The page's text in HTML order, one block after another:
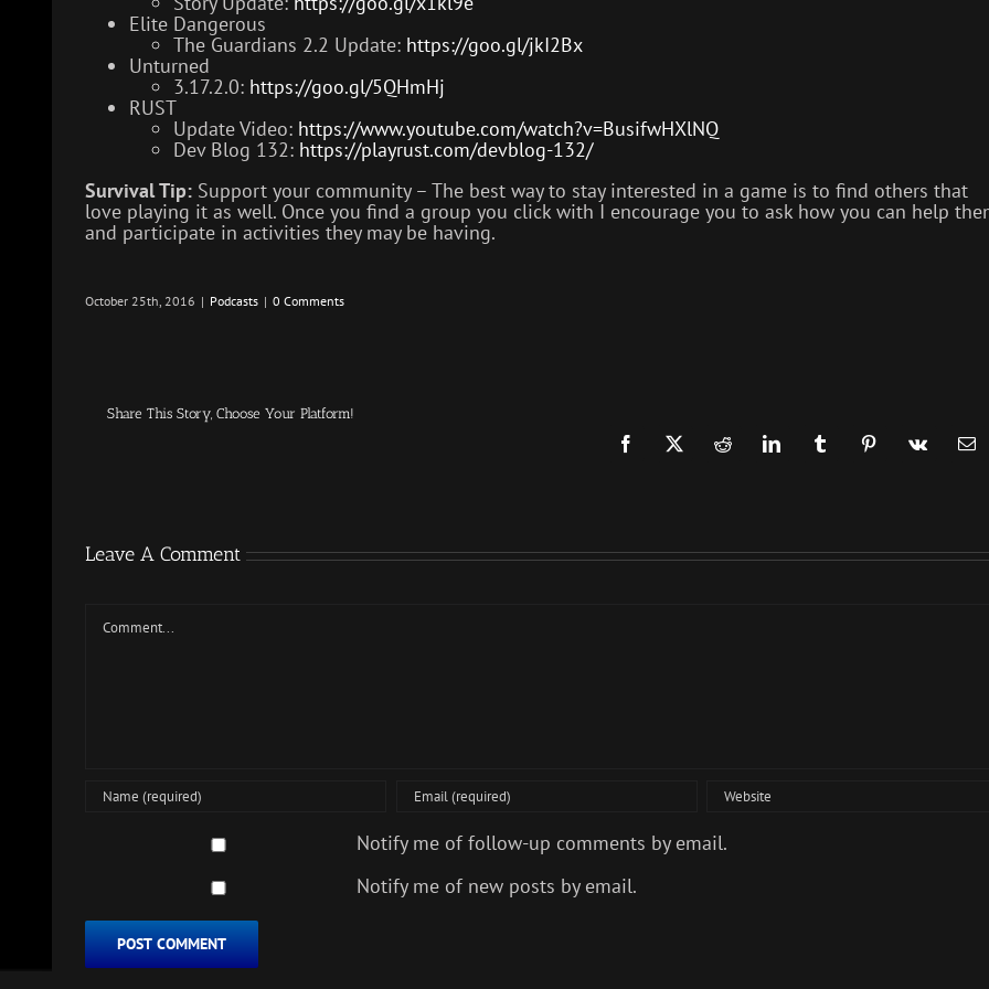
Elite Dangerous
The Guardians 2.2 Update: https://goo.gl/jkI2Bx
Unturned
3.17.2.0: https://goo.gl/5QHmHj
RUST
Update Video: https://www.youtube.com/watch?v=BusifwHXlNQ
Dev Blog 132: https://playrust.com/devblog-132/
Survival Tip: Support your community – The best way to stay interested in a game is to find others that
love playing it as well. Once you find a group you click with I encourage you to ask how you can help
and participate in activities they may be having.
October 25th, 2016 | Podcasts | 0 Comments
Share This Story, Choose Your Platform!
Facebook
X RedditLinkedInTumblrPinterest
Vk
Leave A Comment
Notify me of follow-up comments by email.
Notify me of new posts by email.